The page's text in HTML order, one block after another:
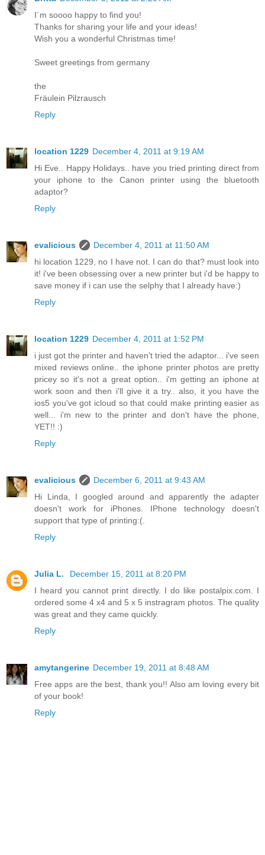
I´m soooo happy to find you!
Thanks for sharing your life and your ideas!
Wish you a wonderful Christmas time!
Sweet greetings from germany
the
Fräulein Pilzrausch
Reply
location 1229 December 4, 2011 at 9:19 AM
Hi Eve.. Happy Holidays.. have you tried printing direct from
your iphone to the Canon printer using the bluetooth
adaptor?
Reply
evalicious
December 4, 2011 at 11:50 AM
hi location 1229, no I have not. I can do that? must look into
it! i've been obsessing over a new printer but i'd be happy to
save money if i can use the selphy that I already have:)
Reply
location 1229 December 4, 2011 at 1:52 PM
i just got the printer and haven't tried the adaptor... i've seen
mixed reviews online.. the iphone printer photos are pretty
pricey so it's not a great option.. i'm getting an iphone at
work soon and then i'll give it a try.. also, it you have the
ios5 you've got icloud so that could make printing easier as
well... i'm new to the printer and don't have the phone,
YET!! :)
Reply
evalicious
December 6, 2011 at 9:43 AM
Hi Linda, I googled around and apparently the adapter
doesn't work for iPhones. IPhone technology doesn't
support that type of printing:(.
Reply
Julia L.
December 15, 2011 at 8:20 PM
I heard you cannot print directly. I do like postalpix.com. I
ordered some 4 x4 and 5 x 5 instragram photos. The quality
was great and they came quickly.
Reply
amytangerine December 19, 2011 at 8:48 AM
Free apps are the best, thank you!! Also am loving every bit
of your book!
Reply